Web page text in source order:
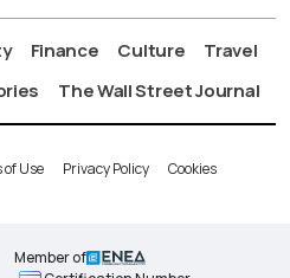
Finance Culture
Travel
The Wall Street Journal
of Use Privacy Policy Cookies
Member of